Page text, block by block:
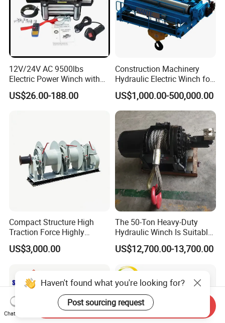
12V/24V AC 9500lbs
Electric Power Winch with
Rope
US$26.00-188.00
Construction Machinery
Hydraulic Electric Winch for
Bridge Crane
US$1,000.00-500,000.00
Compact Structure High
Traction Force Highly
Adaptable Marine Winch for
Ports
US$3,000.00
The 50-Ton Heavy-Duty
Hydraulic Winch Is Suitable
for Trailer/Mining Car
Towing/Recovery Vehicle/
US$12,700.00-13,700.00
Haven't found what you're looking for?
Post sourcing request
Chat Now
Send Inquiry